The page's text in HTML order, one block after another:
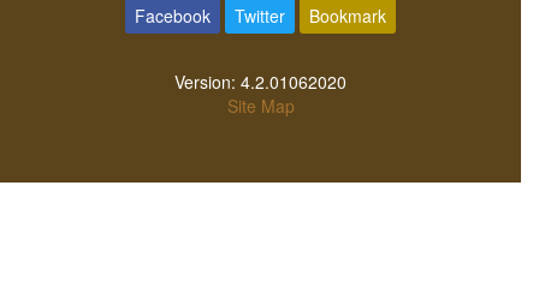
Facebook Twitter Bookmark
Version: 4.2.01062020
Site Map